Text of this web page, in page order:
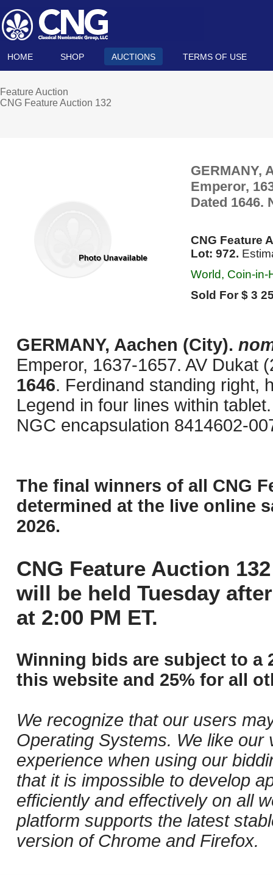
HOME SHOP AUCTIONS TERMS OF USE
Feature Auction
CNG Feature Auction 132
GERMANY,
Emperor,
Dated 1646.
CNG Feature
Lot: 972.
World, Coin-in-
Sold For $ 3
GERMANY, Aachen (City).
Emperor, 1637-1657. AV Dukat
1646. Ferdinand standing right,
Legend in four lines within
NGC encapsulation 8414602-
The final winners of all CNG
determined at the live online
2026.
CNG Feature Auction
will be held Tuesday
at 2:00 PM ET.
Winning bids are subject to a
this website and 25% for all
We recognize that our users
Operating Systems. We like
experience when using our
that it is impossible to develop
efficiently and effectively on all
platform supports the latest
version of Chrome and Firefox.